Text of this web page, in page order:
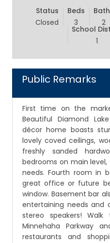
Status
Closed
Beds
3
2
School
1
Public Remarks
First time on the
Beautiful Diamond
décor home boasts
lovely coved ceilings,
freshly sanded
bedrooms on main
needs. Fourth room in
great office or future
window. Basement bar
entertaining needs and
stereo speakers!
Minnehaha Parkway
restaurants and